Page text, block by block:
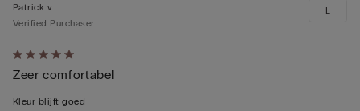
Rated
5
out
Patrick v
Verified Purchaser
Zeer comfortabel
Kleur blijft goed
L